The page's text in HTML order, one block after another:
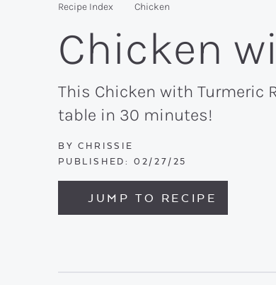
my
kitchen
to
yours.
Recipe Index Chicken
Chicken
This Chicken with Turmeric
table in 30 minutes!
BY CHRISSIE
PUBLISHED: 02/27/25
JUMP TO RECIPE